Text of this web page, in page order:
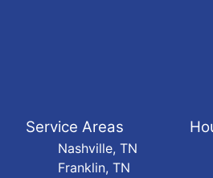
Service Areas
Nashville, TN
Franklin, TN